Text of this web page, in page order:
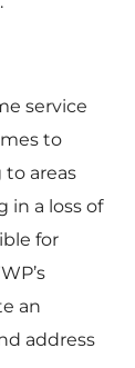
service
to
areas
in a loss of
for
an
address